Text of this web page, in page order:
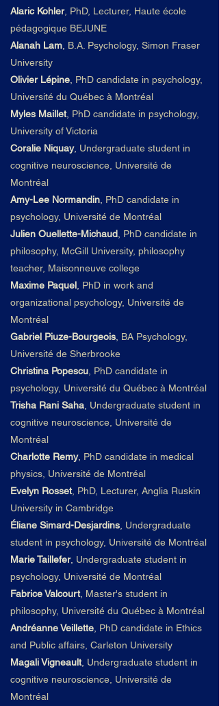
Alaric Kohler, PhD, Lecturer, Haute école
pédagogique BEJUNE
Alanah Lam B.A. Psychology, Simon Fraser
University
Olivier Lépine PhD candidate in psychology,
Université du Québec à Montréal
Myles Maillet, PhD candidate in psychology,
University of Victoria
Coralie Niquay, Undergraduate student in
cognitive neuroscience, Université de
Montréal
Amy-Lee Normandin PhD candidate in
psychology, Université de Montréal
Julien Ouellette-Michaud PhD candidate in
philosophy, McGill University, philosophy
teacher, Maisonneuve college
Maxime Paquel PhD in work and
organizational psychology, Université de
Montréal
Gabriel Piuze-Bourgeois BA Psychology,
Université de Sherbrooke
Christina Popescu , PhD candidate in
psychology, Université du Québec à Montréal
Trisha Rani Saha Undergraduate student in
cognitive neuroscience, Université de
Montréal
Charlotte Remy, PhD candidate in medical
physics, Université de Montréal
Evelyn Rosset, PhD, Lecturer, Anglia Ruskin
University in Cambridge
Éliane Simard-Desjardins Undergraduate
student in psychology, Université de Montréal
Marie Taillefer, Undergraduate student in
psychology, Université de Montréal
Fabrice Valcourt, Master's student in
philosophy, Université du Québec à Montréal
Andréanne Veillette PhD candidate in Ethics
and Public affairs, Carleton University
Magali Vigneault, Undergraduate student in
cognitive neuroscience, Université de
Montréal